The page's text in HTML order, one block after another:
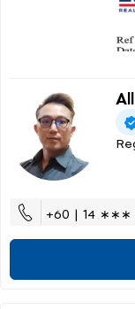
+60 | 14